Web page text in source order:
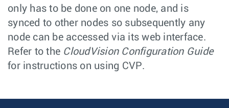
only has to be done on one node, and is
synced to other nodes so subsequently any
node can be accessed via its web interface.
Refer to the CloudVision Configuration Guide
for instructions on using CVP.